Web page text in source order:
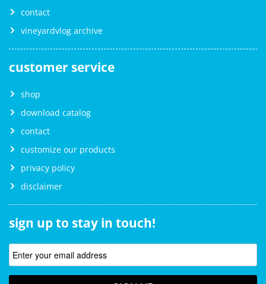
contact
vineyardvlog archive
customer service
shop
download catalog
contact
customize our products
privacy policy
disclaimer
sign up to stay in touch!